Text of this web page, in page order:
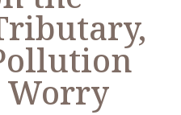
Worry